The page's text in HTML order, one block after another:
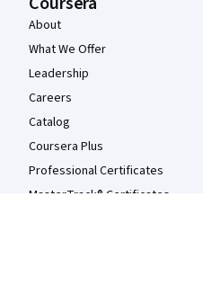
About
What We Offer
Leadership
Careers
Catalog
Coursera Plus
Professional Certificates
MasterTrack® Certificates